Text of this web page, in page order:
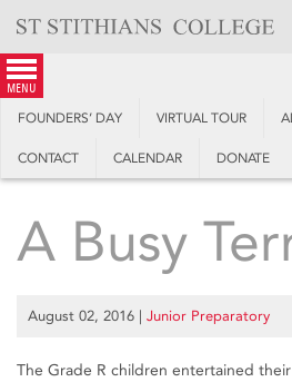
content
menu
FOUNDERS’ DAY VIRTUAL TOUR
CONTACT CALENDAR DONATE
A Busy
August 02, 2016 | Junior Preparatory
The Grade R children entertained